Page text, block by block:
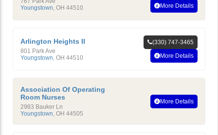
Youngstown OH 44510 More Details
Arlington Heights II
801 Park Ave
Youngstown OH 44510
(330) 747-3465
More Details
Association Of Operating
Room Nurses
2983 Bauker Ln
Youngstown, OH 44505
More Details